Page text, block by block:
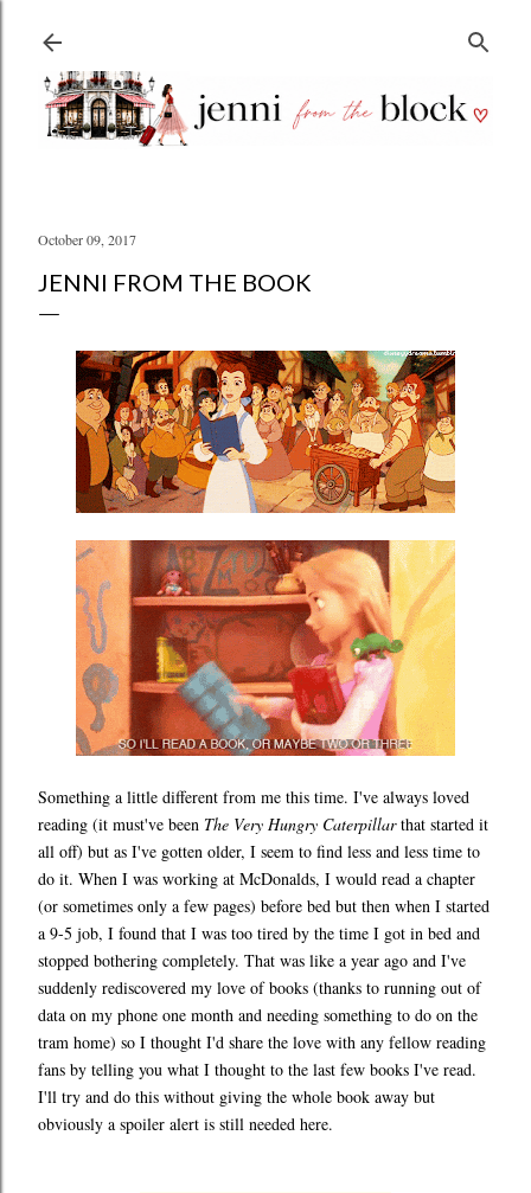
October 09, 2017
JENNI FROM THE BOOK
Something a little different from me this time. I've always loved
reading (it must've been The Very Hungry Caterpillarthat started it
all off) but as I've gotten older, I seem to find less and less time to
do it. When I was working at McDonalds, I would read a chapter
(or sometimes only a few pages) before bed but then when I started
a 9-5 job, I found that I was too tired by the time I got in bed and
stopped bothering completely. That was like a year ago and I've
suddenly rediscovered my love of books (thanks to running out of
data on my phone one month and needing something to do on the
tram home) so I thought I'd share the love with any fellow reading
fans by telling you what I thought to the last few books I've read.
I'll try and do this without giving the whole book away but
obviously a spoiler alert is still needed here.